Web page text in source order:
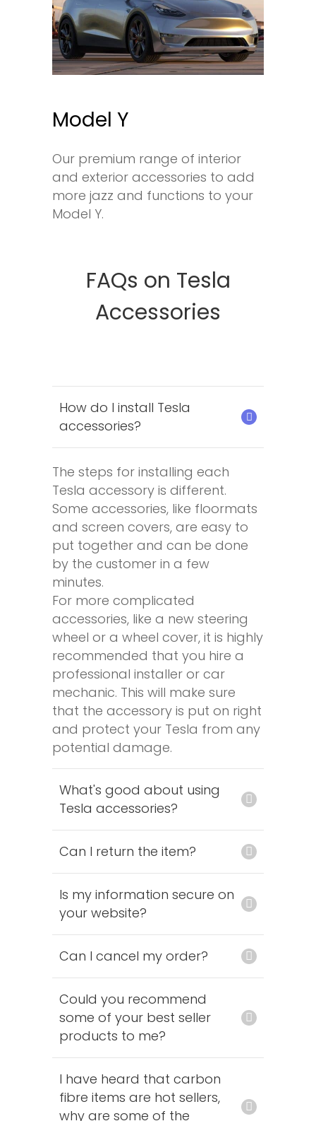
Model Y
Our premium range of interior
and exterior accessories to add
more jazz and functions to your
Model Y.
FAQs on Tesla
Accessories
How do I install Tesla
accessories?
The steps for installing each
Tesla accessory is different.
Some accessories, like floormats
and screen covers, are easy to
put together and can be done
by the customer in a few
minutes.
For more complicated
accessories, like a new steering
wheel or a wheel cover, it is highly
recommended that you hire a
professional installer or car
mechanic. This will make sure
that the accessory is put on right
and protect your Tesla from any
potential damage.
What's good about using
Tesla accessories?
Can I return the item?
Is my information secure on
your website?
Can I cancel my order?
Could you recommend
some of your best seller
products to me?
I have heard that carbon
fibre items are hot sellers,
why are some of the